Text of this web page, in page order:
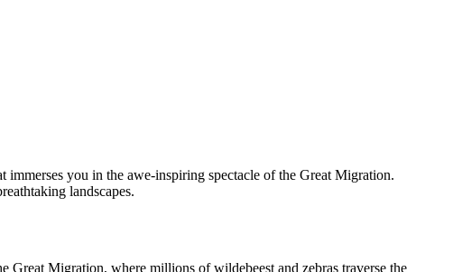
you in the awe-inspiring spectacle of the Great Migration.
landscapes.
Great Migration, where millions of wildebeest and zebras traverse the